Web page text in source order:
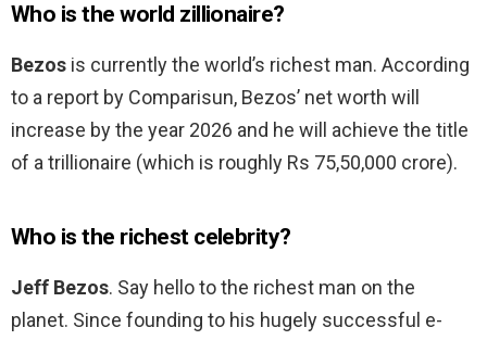
Who is the world zillionaire?
Bezos is currently the world’s richest man. According
to a report by Comparisun, Bezos’ net worth will
increase by the year 2026 and he will achieve the title
of a trillionaire (which is roughly Rs 75,50,000 crore).
Who is the richest celebrity?
Jeff Bezos. Say hello to the richest man on the
planet. Since founding to his hugely successful e-